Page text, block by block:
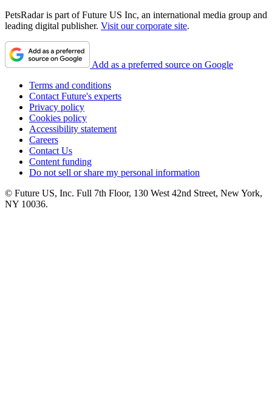
PetsRadar is part of Future US Inc, an international media group and
leading digital publisher. Visit our corporate site.
Add as a preferred source on Google
Terms and conditions
Contact Future's experts
Privacy policy
Cookies policy
Accessibility statement
Careers
Contact Us
Content funding
Do not sell or share my personal information
© Future US, Inc. Full 7th Floor, 130 West 42nd Street, New York,
NY 10036.